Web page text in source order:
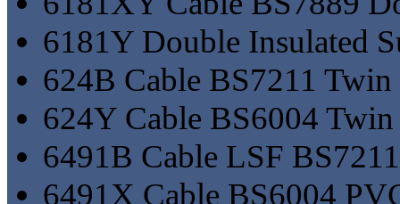
6181Y Double Insulated
624B Cable BS7211
624Y Cable BS6004
6491B Cable LSF
6491X Cable BS6004